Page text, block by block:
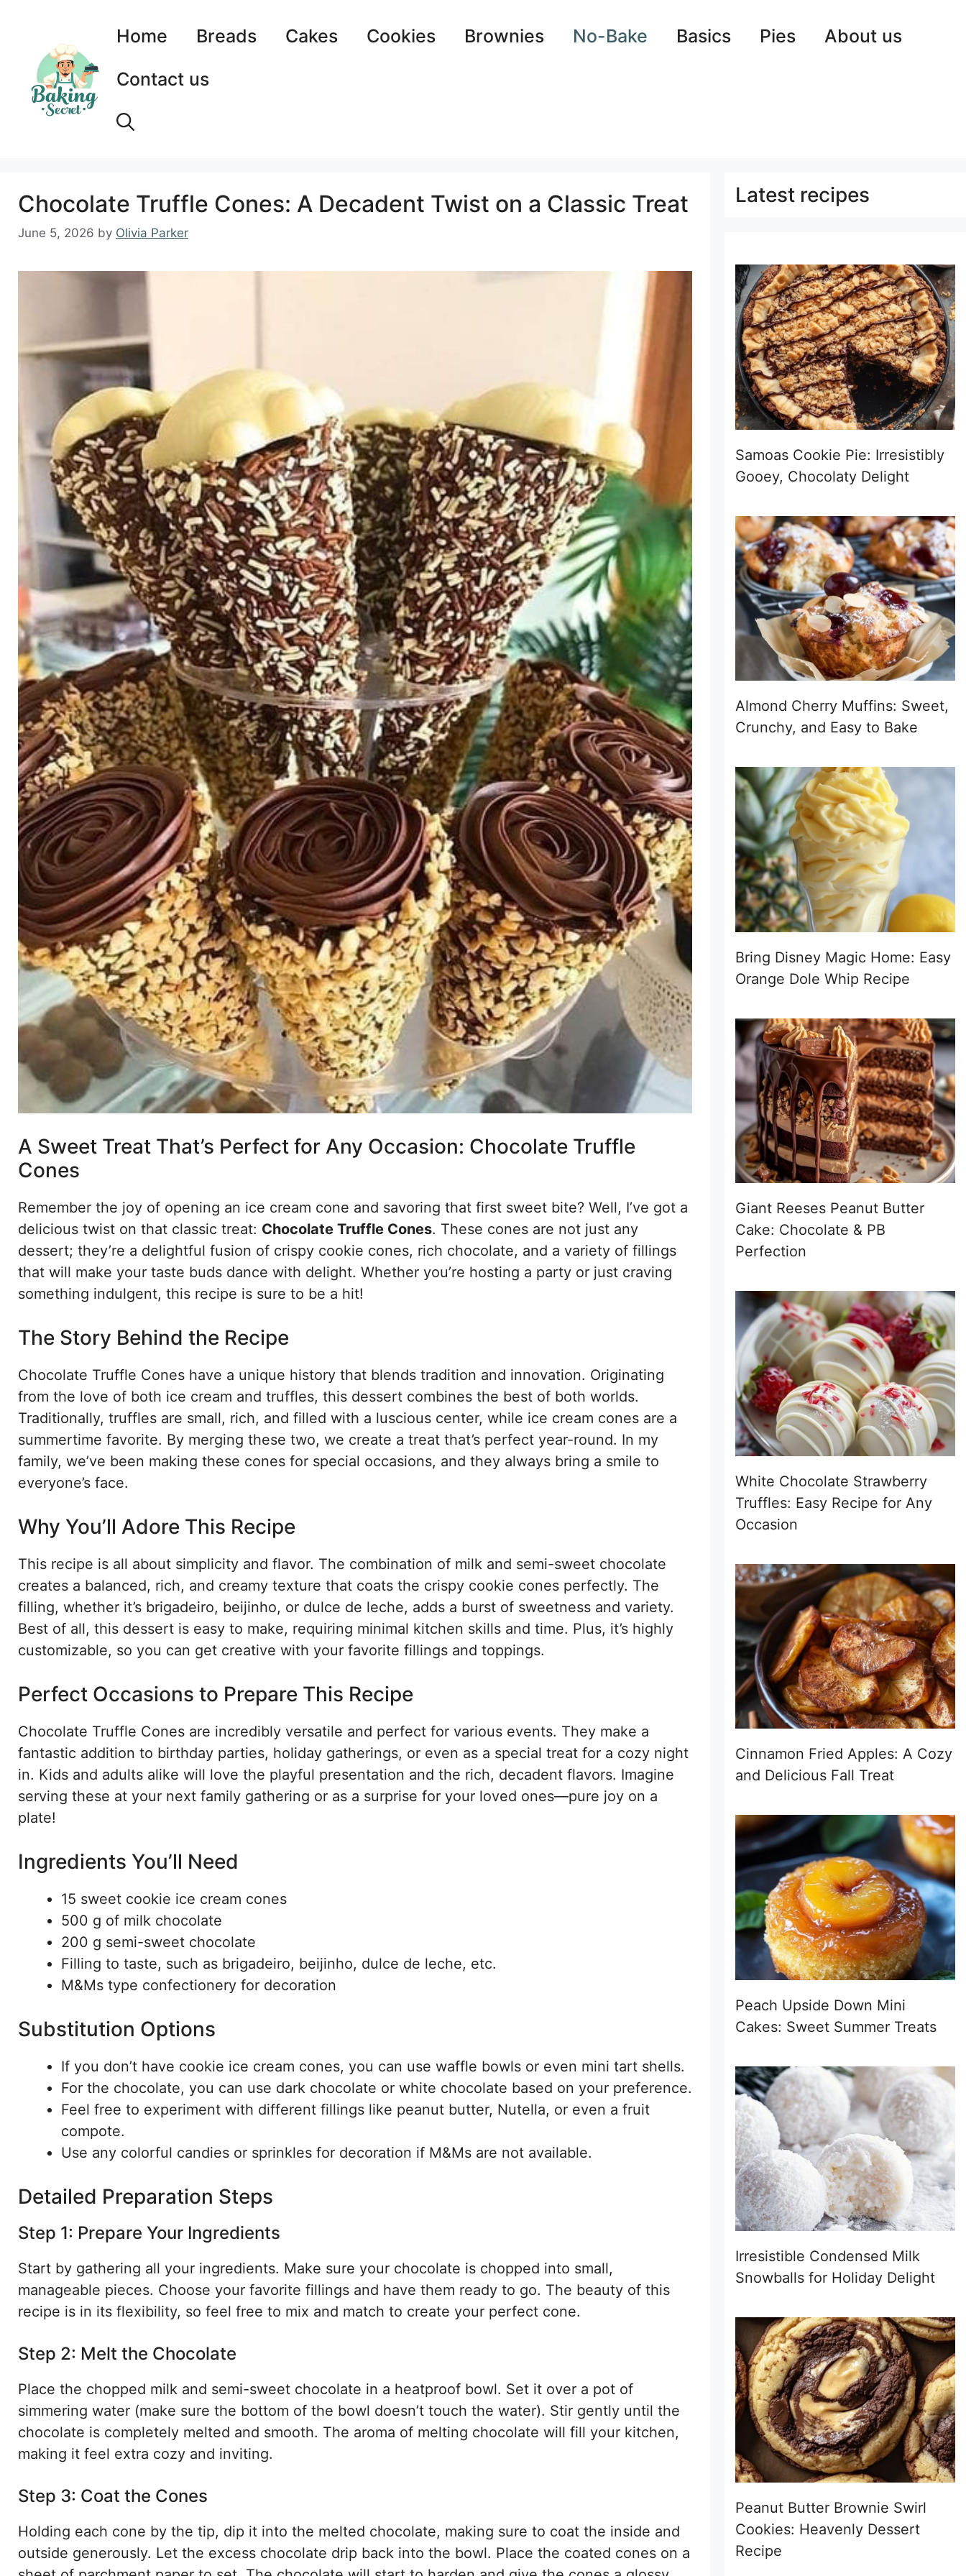
content
Home Breads Cakes Cookies Brownies No-Bake Basics Pies
About us
Contact us
Chocolate Truffle Cones: A Decadent Twist on a Classic Treat
June 5, 2026 by Olivia Parker
A Sweet Treat That’s Perfect for Any Occasion: Chocolate Truffle
Cones
Remember the joy of opening an ice cream cone and savoring that first sweet bite? Well, I’ve got a
delicious twist on that classic treat: Chocolate Truffle Cones. These cones are not just any
dessert; they’re a delightful fusion of crispy cookie cones, rich chocolate, and a variety of fillings
that will make your taste buds dance with delight. Whether you’re hosting a party or just craving
something indulgent, this recipe is sure to be a hit!
The Story Behind the Recipe
Chocolate Truffle Cones have a unique history that blends tradition and innovation. Originating
from the love of both ice cream and truffles, this dessert combines the best of both worlds.
Traditionally, truffles are small, rich, and filled with a luscious center, while ice cream cones are a
summertime favorite. By merging these two, we create a treat that’s perfect year-round. In my
family, we’ve been making these cones for special occasions, and they always bring a smile to
everyone’s face.
Why You’ll Adore This Recipe
This recipe is all about simplicity and flavor. The combination of milk and semi-sweet chocolate
creates a balanced, rich, and creamy texture that coats the crispy cookie cones perfectly. The
filling, whether it’s brigadeiro, beijinho, or dulce de leche, adds a burst of sweetness and variety.
Best of all, this dessert is easy to make, requiring minimal kitchen skills and time. Plus, it’s highly
customizable, so you can get creative with your favorite fillings and toppings.
Perfect Occasions to Prepare This Recipe
Chocolate Truffle Cones are incredibly versatile and perfect for various events. They make a
fantastic addition to birthday parties, holiday gatherings, or even as a special treat for a cozy night
in. Kids and adults alike will love the playful presentation and the rich, decadent flavors. Imagine
serving these at your next family gathering or as a surprise for your loved ones—pure joy on a
plate!
Ingredients You’ll Need
15 sweet cookie ice cream cones
500 g of milk chocolate
200 g semi-sweet chocolate
Filling to taste, such as brigadeiro, beijinho, dulce de leche, etc.
M&Ms type confectionery for decoration
Substitution Options
If you don’t have cookie ice cream cones, you can use waffle bowls or even mini tart shells.
For the chocolate, you can use dark chocolate or white chocolate based on your preference.
Feel free to experiment with different fillings like peanut butter, Nutella, or even a fruit
compote.
Use any colorful candies or sprinkles for decoration if M&Ms are not available.
Detailed Preparation Steps
Step 1: Prepare Your Ingredients
Start by gathering all your ingredients. Make sure your chocolate is chopped into small,
manageable pieces. Choose your favorite fillings and have them ready to go. The beauty of this
recipe is in its flexibility, so feel free to mix and match to create your perfect cone.
Step 2: Melt the Chocolate
Place the chopped milk and semi-sweet chocolate in a heatproof bowl. Set it over a pot of
simmering water (make sure the bottom of the bowl doesn’t touch the water). Stir gently until the
chocolate is completely melted and smooth. The aroma of melting chocolate will fill your kitchen,
making it feel extra cozy and inviting.
Step 3: Coat the Cones
Holding each cone by the tip, dip it into the melted chocolate, making sure to coat the inside and
outside generously. Let the excess chocolate drip back into the bowl. Place the coated cones on a
Latest recipes
Samoas Cookie Pie: Irresistibly
Gooey, Chocolaty Delight
Almond Cherry Muffins: Sweet,
Crunchy, and Easy to Bake
Bring Disney Magic Home: Easy
Orange Dole Whip Recipe
Giant Reeses Peanut Butter
Cake: Chocolate & PB
Perfection
White Chocolate Strawberry
Truffles: Easy Recipe for Any
Occasion
Cinnamon Fried Apples: A Cozy
and Delicious Fall Treat
Peach Upside Down Mini
Cakes: Sweet Summer Treats
Irresistible Condensed Milk
Snowballs for Holiday Delight
Peanut Butter Brownie Swirl
Cookies: Heavenly Dessert
Recipe